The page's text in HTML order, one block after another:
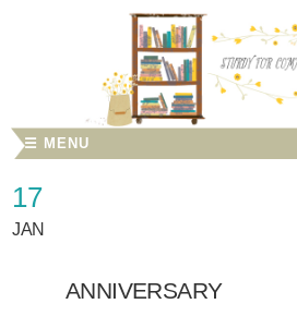
☰ MENU
17
JAN
ANNIVERSARY